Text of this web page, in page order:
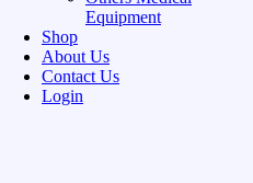
Equipment
Shop
About Us
Contact Us
Login